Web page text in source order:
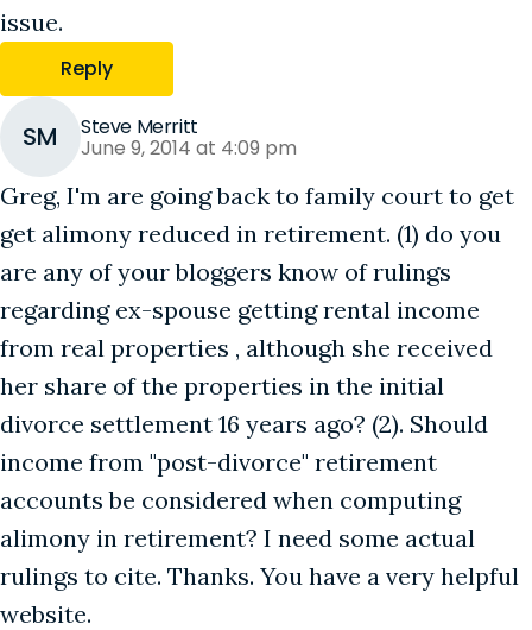
issue.
Reply
SM Steve Merritt
June 9, 2014 at 4:09 pm
Greg, I'm are going back to family court to get
get alimony reduced in retirement. (1) do you
are any of your bloggers know of rulings
regarding ex-spouse getting rental income
from real properties , although she received
her share of the properties in the initial
divorce settlement 16 years ago? (2). Should
income from "post-divorce" retirement
accounts be considered when computing
alimony in retirement? I need some actual
rulings to cite. Thanks. You have a very helpful
website.